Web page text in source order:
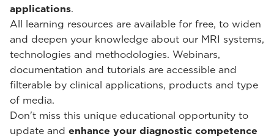
applications.
All learning resources are available for free, to widen
and deepen your knowledge about our MRI systems,
technologies and methodologies. Webinars,
documentation and tutorials are accessible and
filterable by clinical applications, products and type
of media.
Don't miss this unique educational opportunity to
update and enhance your diagnostic competence